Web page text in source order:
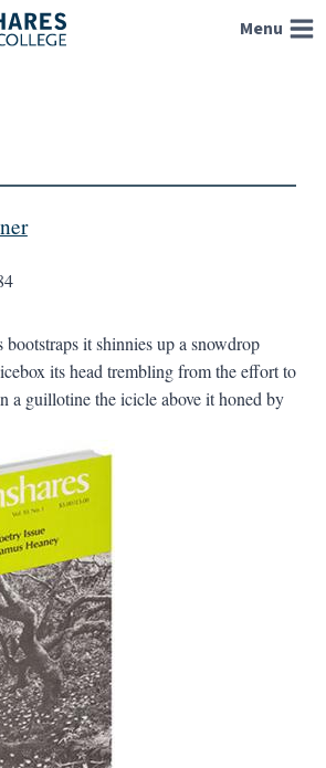
Menu
it shinnies up a snowdrop
its head trembling from the effort to
a guillotine the icicle above it honed by